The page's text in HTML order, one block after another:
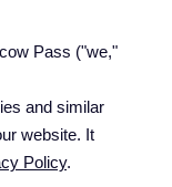
Pass ("we,"
and similar
website. It
Policy.